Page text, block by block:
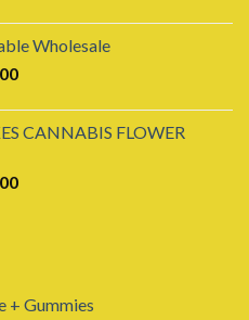
$200.00
through
$1,600.00
Wholesale
Price
$200.00
through
CANNABIS FLOWER
Price
+ Gummies